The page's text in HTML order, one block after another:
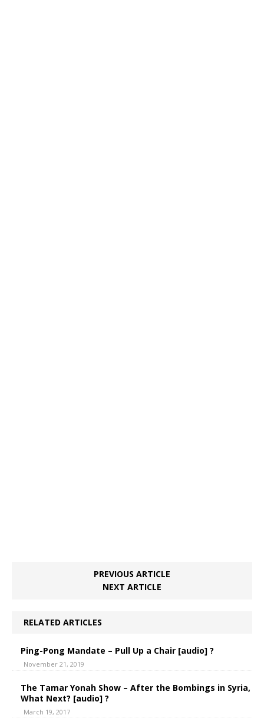
PREVIOUS ARTICLE
NEXT ARTICLE
RELATED ARTICLES
Ping-Pong Mandate – Pull Up a Chair [audio] ?
November 21, 2019
The Tamar Yonah Show – After the Bombings in Syria,
What Next? [audio] ?
March 19, 2017